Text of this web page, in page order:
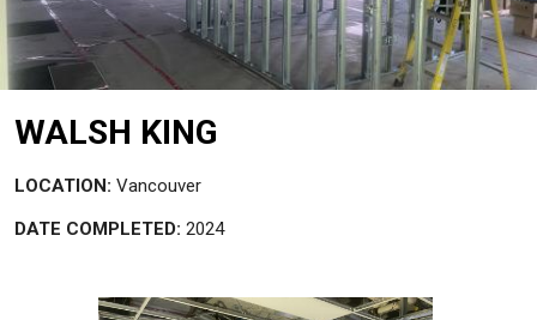
WALSH KING
LOCATION: Vancouver
DATE COMPLETED: 2024